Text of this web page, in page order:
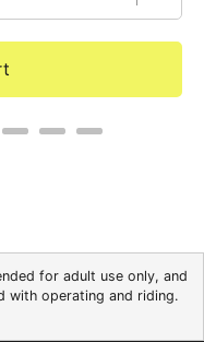
for adult use only, and
with operating and riding.